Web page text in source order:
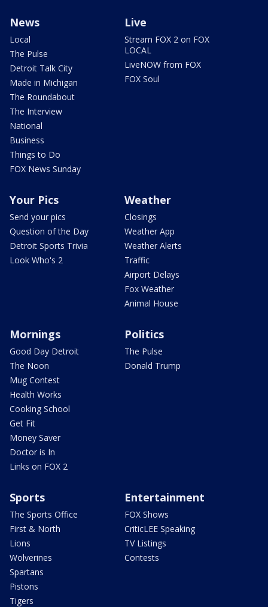
News
Local
The Pulse
Detroit Talk City
Made in Michigan
The Roundabout
The Interview
National
Business
Things to Do
FOX News Sunday
Live
Stream FOX 2 on FOX
LOCAL
LiveNOW from FOX
FOX Soul
Your Pics
Send your pics
Question of the Day
Detroit Sports Trivia
Look Who's 2
Weather
Closings
Weather App
Weather Alerts
Traffic
Airport Delays
Fox Weather
Animal House
Mornings
Good Day Detroit
The Noon
Mug Contest
Health Works
Cooking School
Get Fit
Money Saver
Doctor is In
Links on FOX 2
Politics
The Pulse
Donald Trump
Sports
The Sports Office
First & North
Lions
Wolverines
Spartans
Pistons
Tigers
Entertainment
FOX Shows
CriticLEE Speaking
TV Listings
Contests